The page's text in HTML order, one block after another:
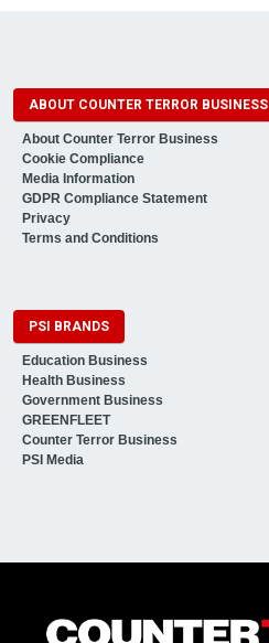
ABOUT COUNTER TERROR BUSINESS
About Counter Terror Business
Cookie Compliance
Media Information
GDPR Compliance Statement
Privacy
Terms and Conditions
PSI BRANDS
Education Business
Health Business
Government Business
GREENFLEET
Counter Terror Business
PSI Media